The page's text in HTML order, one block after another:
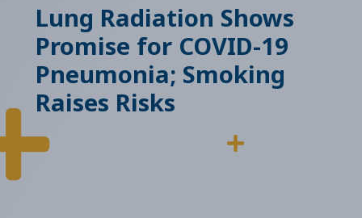
Lung Radiation Shows
Promise for COVID-19
Pneumonia; Smoking
Raises Risks